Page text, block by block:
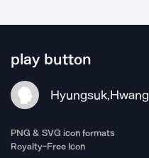
play button
Hyungsuk,Hwang
PNG & SVG icon formats
Royalty-Free Icon